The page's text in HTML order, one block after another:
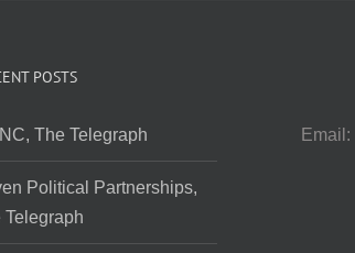
POSTS
The Telegraph
Political Partnerships,
Telegraph
Email: